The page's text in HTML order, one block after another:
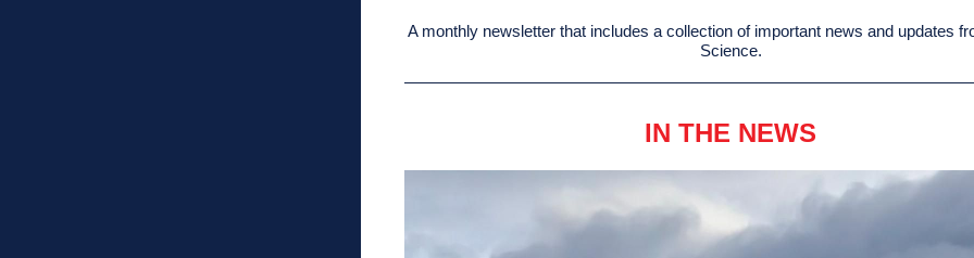
A monthly newsletter that includes a collection of important news and updates
Science.
IN THE NEWS